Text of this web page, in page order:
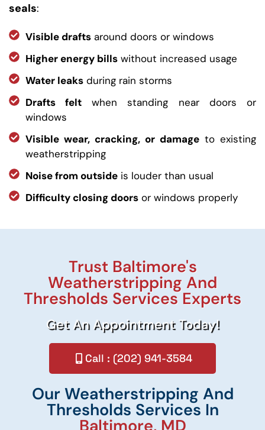
seals:
Visible draftsaround doors or windows
Higher energy billswithout increased usage
Water leaksduring rain storms
Drafts feltwhen standing near doors or
windows
Visible wear, cracking, or damageto existing
weatherstripping
Noise from outsideis louder than usual
Difficulty closing doorsor windows properly
Trust Baltimore's
Weatherstripping And
Thresholds Services Experts
Get An Appointment Today!
Call : (202) 941-3584
Our Weatherstripping And
Thresholds Services In
Baltimore, MD